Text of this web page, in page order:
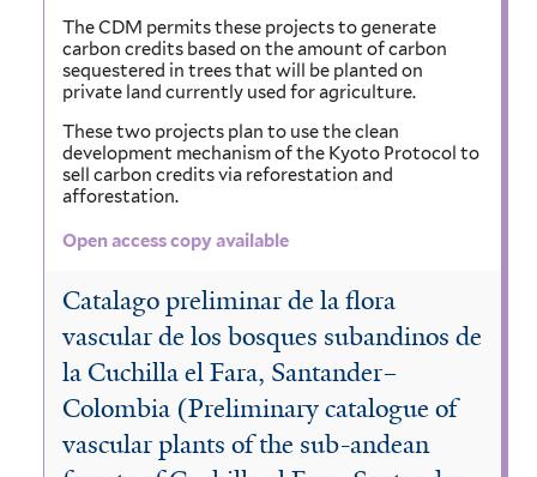
The CDM permits these projects to generate
carbon credits based on the amount of carbon
sequestered in trees that will be planted on
private land currently used for agriculture.
These two projects plan to use the clean
development mechanism of the Kyoto Protocol to
sell carbon credits via reforestation and
afforestation.
Open access copy available
Catalago preliminar de la flora
vascular de los bosques subandinos de
la Cuchilla el Fara, Santander–
Colombia (Preliminary catalogue of
vascular plants of the sub-andean